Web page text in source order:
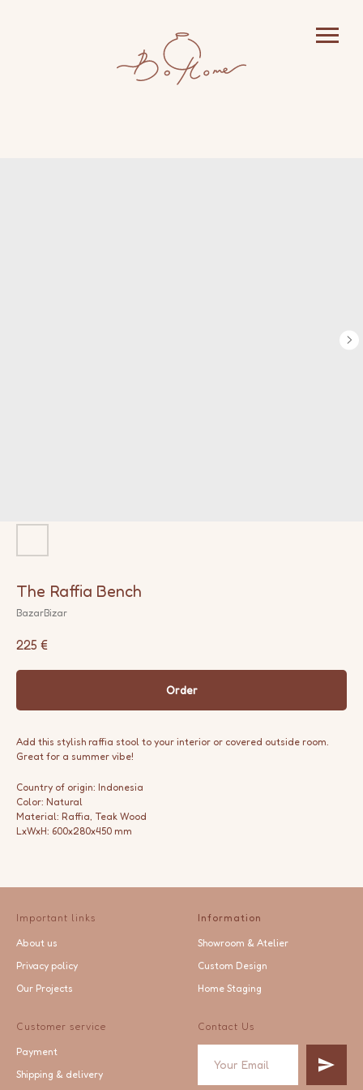
The Raffia Bench
BazarBizar
225 €
Order
Add this stylish raffia stool to your interior or covered outside room.
Great for a summer vibe!
Country of origin: Indonesia
Color: Natural
Material: Raffia, Teak Wood
LxWxH: 600x280x450 mm
Important links
About us
Privacy policy
Our Projects
Information
Showroom & Atelier
Custom Design
Home Staging
Customer service
Payment
Shipping & delivery
Contact Us